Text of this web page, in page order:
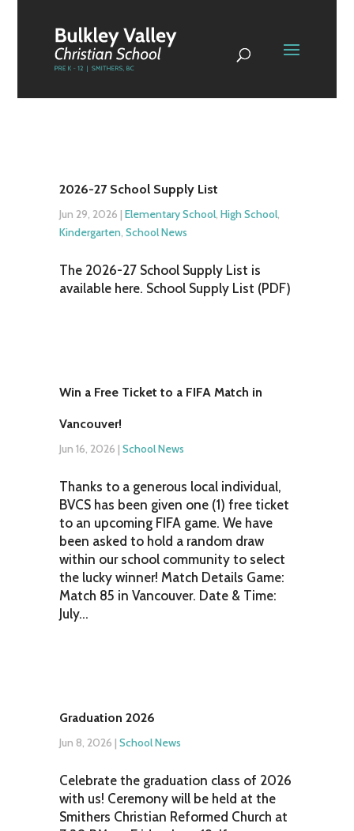
2026-27 School Supply List
Jun 29, 2026 | Elementary School, High School,
Kindergarten, School News
The 2026-27 School Supply List is
available here. School Supply List (PDF)
Win a Free Ticket to a FIFA Match in
Vancouver!
Jun 16, 2026 | School News
Thanks to a generous local individual,
BVCS has been given one (1) free ticket
to an upcoming FIFA game. We have
been asked to hold a random draw
within our school community to select
the lucky winner! Match Details Game:
Match 85 in Vancouver. Date & Time:
July...
Graduation 2026
Jun 8, 2026 | School News
Celebrate the graduation class of 2026
with us! Ceremony will be held at the
Smithers Christian Reformed Church at